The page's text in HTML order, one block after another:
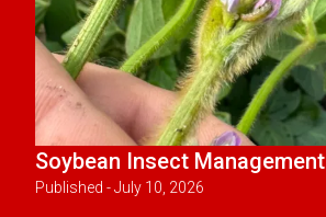
Soybean Insect Management
Published - July 10, 2026